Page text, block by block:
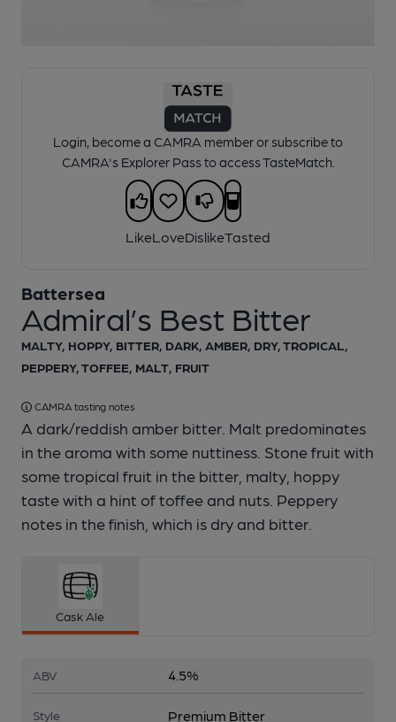
Login, become a CAMRA member or subscribe to
CAMRA's Explorer Pass to access TasteMatch.
LikeLoveDislikeTasted
Admiral’s Best Bitter
Battersea
MALTY, HOPPY, BITTER, DARK, AMBER, DRY, TROPICAL,
PEPPERY, TOFFEE, MALT, FRUIT
CAMRA tasting notes
A dark/reddish amber bitter. Malt predominates
in the aroma with some nuttiness. Stone fruit with
some tropical fruit in the bitter, malty, hoppy
taste with a hint of toffee and nuts. Peppery
notes in the finish, which is dry and bitter.
Cask Ale
ABV 4.5%
Style Premium Bitter